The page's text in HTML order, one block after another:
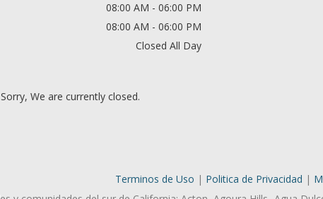
08:00 AM - 06:00 PM
08:00 AM - 06:00 PM
Closed All Day
Sorry, We are currently closed.
Terminos de Uso | Politica de Privacidad |